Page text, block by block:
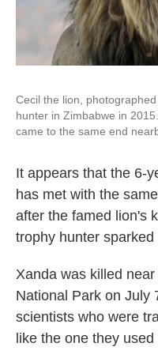
Cecil the lion,
hunter in Zimbabwe in
came to the same end
It appears that the 6-
has met with the
after the famed lion's
trophy hunter sparked
Xanda was killed
National Park on July
scientists who were
like the one they